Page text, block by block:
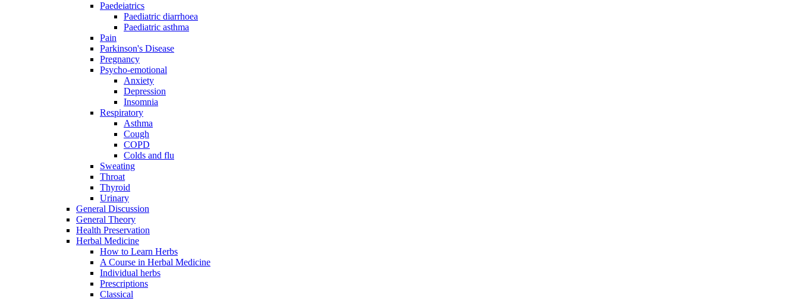
Paedeiatrics
Paediatric diarrhoea
Paediatric asthma
Pain
Parkinson's Disease
Pregnancy
Psycho-emotional
Anxiety
Depression
Insomnia
Respiratory
Asthma
Cough
COPD
Colds and flu
Sweating
Throat
Thyroid
Urinary
General Discussion
General Theory
Health Preservation
Herbal Medicine
How to Learn Herbs
A Course in Herbal Medicine
Individual herbs
Prescriptions
Classical